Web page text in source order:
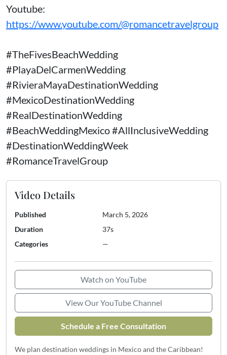
Youtube:
https://www.youtube.com/@romancetravelgroup
#TheFivesBeachWedding
#PlayaDelCarmenWedding
#RivieraMayaDestinationWedding
#MexicoDestinationWedding
#RealDestinationWedding
#BeachWeddingMexico #AllInclusiveWedding
#DestinationWeddingWeek
#RomanceTravelGroup
Video Details
Published
March 5, 2026
Duration
37s
Categories
—
Watch on YouTube
View Our YouTube Channel
Schedule a Free Consultation
We plan destination weddings in Mexico and the Caribbean!